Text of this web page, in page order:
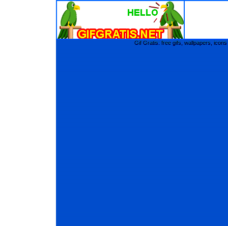
Gif Gratis: free gifs, wallpapers,